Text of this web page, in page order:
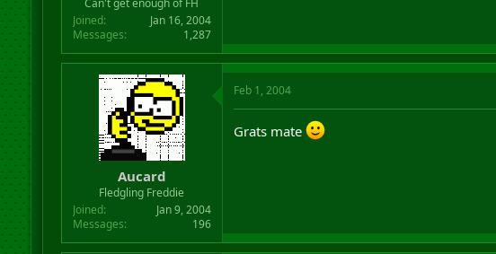
Joined
Jan 16, 2004
Messages
1,287
Aucard
Fledgling Freddie
Joined
Jan 9, 2004
Messages
196
Feb 1, 2004
Grats mate